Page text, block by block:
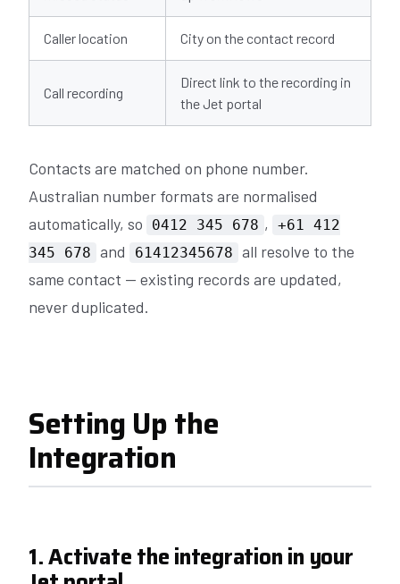
Caller location City on the contact record
Call recording
Direct link to the recording in
the Jet portal
Contacts are matched on phone number.
Australian number formats are normalised
automatically, so
0412 345 678 ,
+61 412
345 678 and 61412345678 all resolve to the
same contact — existing records are updated,
never duplicated.
Setting Up the
Integration
1. Activate the integration in your